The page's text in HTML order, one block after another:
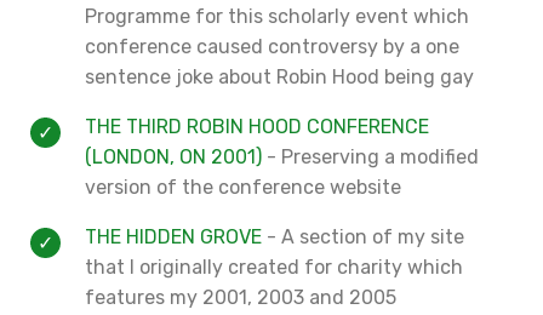
Programme for this scholarly event which
conference caused controversy by a one
sentence joke about Robin Hood being gay
THE THIRD ROBIN HOOD CONFERENCE
(LONDON, ON 2001) - Preserving a modified
version of the conference website
THE HIDDEN GROVE - A section of my site
that I originally created for charity which
features my 2001, 2003 and 2005